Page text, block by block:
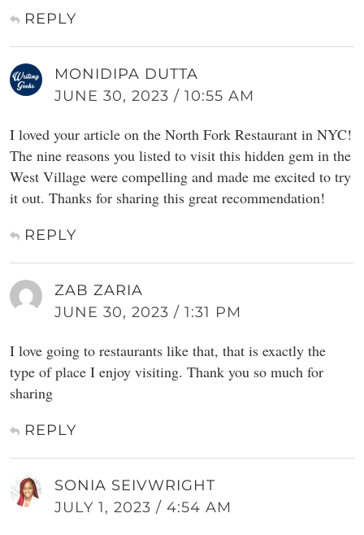
REPLY
MONIDIPA DUTTA
JUNE 30, 2023 / 10:55 AM
I loved your article on the North Fork Restaurant in NYC!
The nine reasons you listed to visit this hidden gem in the
West Village were compelling and made me excited to try
it out. Thanks for sharing this great recommendation!
REPLY
ZAB ZARIA
JUNE 30, 2023 / 1:31 PM
I love going to restaurants like that, that is exactly the
type of place I enjoy visiting. Thank you so much for
sharing
REPLY
SONIA SEIVWRIGHT
JULY 1, 2023 / 4:54 AM